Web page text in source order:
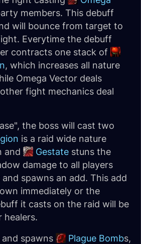
members. This debuff
will bounce from target to
Everytime the debuff
contracts one stack of
, which increases all nature
Omega Vector deals
fight mechanics deal
the boss will cast two
is a raid wide nature
and
Gestate stuns the
damage to all players
spawns an add. This add
immediately or the
it casts on the raid will be
healers.
spawns
Plague Bombs,